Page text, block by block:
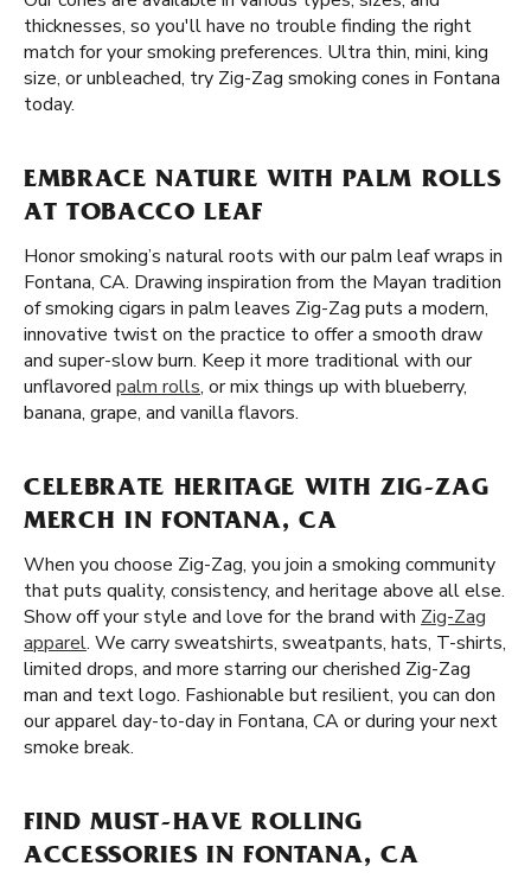
thicknesses, so you'll have no trouble finding the right
match for your smoking preferences. Ultra thin, mini, king
size, or unbleached, try Zig-Zag smoking cones in Fontana
today.
EMBRACE NATURE WITH PALM ROLLS
AT TOBACCO LEAF
Honor smoking’s natural roots with our palm leaf wraps in
Fontana, CA. Drawing inspiration from the Mayan tradition
of smoking cigars in palm leaves Zig-Zag puts a modern,
innovative twist on the practice to offer a smooth draw
and super-slow burn. Keep it more traditional with our
unflavored palm rolls, or mix things up with blueberry,
banana, grape, and vanilla flavors.
CELEBRATE HERITAGE WITH ZIG-ZAG
MERCH IN FONTANA, CA
When you choose Zig-Zag, you join a smoking community
that puts quality, consistency, and heritage above all else.
Show off your style and love for the brand with Zig-Zag
apparel. We carry sweatshirts, sweatpants, hats, T-shirts,
limited drops, and more starring our cherished Zig-Zag
man and text logo. Fashionable but resilient, you can don
our apparel day-to-day in Fontana, CA or during your next
smoke break.
FIND MUST-HAVE ROLLING
ACCESSORIES IN FONTANA, CA